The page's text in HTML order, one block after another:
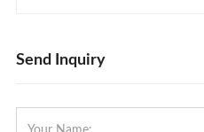
Send Inquiry